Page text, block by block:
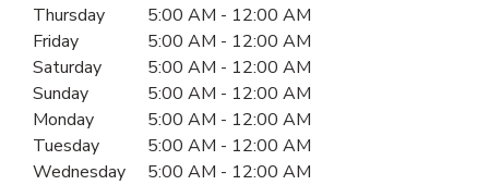
Day of the WeekHours
Thursday 5:00 AM - 12:00 AM
Friday
5:00 AM - 12:00 AM
Saturday
5:00 AM - 12:00 AM
Sunday
5:00 AM - 12:00 AM
Monday
5:00 AM - 12:00 AM
Tuesday
5:00 AM - 12:00 AM
Wednesday
5:00 AM - 12:00 AM